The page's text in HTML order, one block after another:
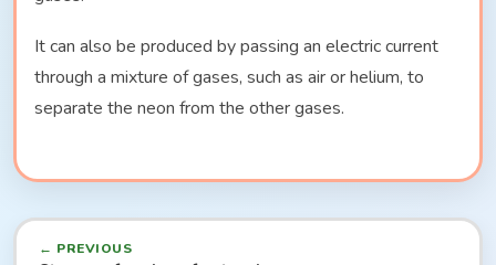
It can also be produced by passing an electric current
through a mixture of gases, such as air or helium, to
separate the neon from the other gases.
← PREVIOUS